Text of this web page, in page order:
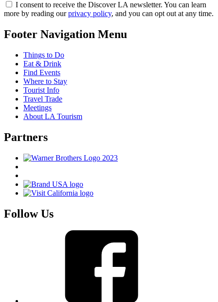
I consent to receive the Discover LA newsletter. You can learn
more by reading ourprivacy policy, and you can opt out at any time.
Footer Navigation Menu
Things to Do
Eat & Drink
Find Events
Where to Stay
Tourist Info
Travel Trade
Meetings
About LA Tourism
Partners
Follow Us